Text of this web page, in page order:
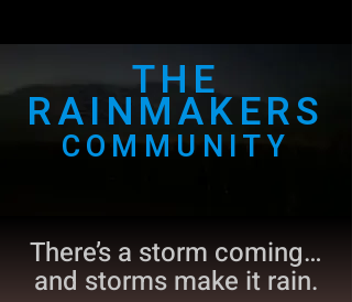
THE
RAINMAKERS
COMMUNITY
There’s a storm coming…
and storms make it rain.